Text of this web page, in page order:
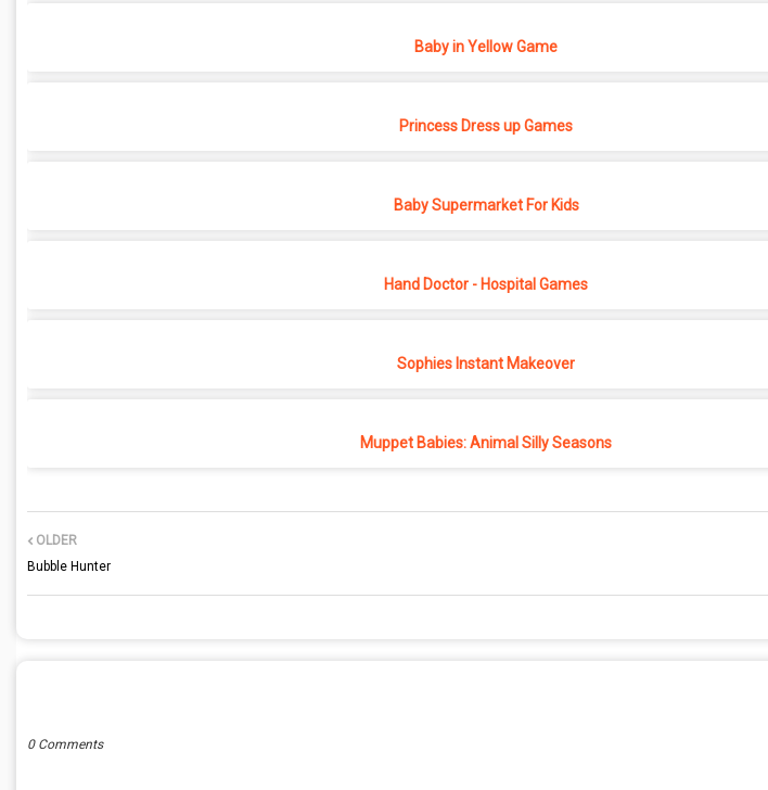
Baby in Yellow Game
Princess Dress up Games
Baby Supermarket For Kids
Hand Doctor - Hospital Games
Sophies Instant Makeover
Muppet Babies: Animal Silly Seasons
OLDER
Bubble Hunter
0 Comments